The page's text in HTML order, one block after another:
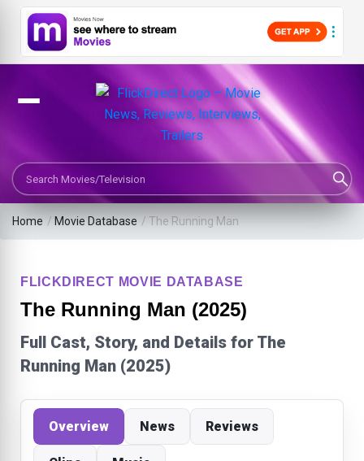
Search Movies or TV Shows
Home / Movie Database /The Running Man
FLICKDIRECT MOVIE DATABASE
The Running Man (2025)
Full Cast, Story, and Details for The
Running Man (2025)
Overview News Reviews